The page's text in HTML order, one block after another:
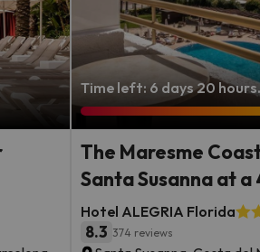
Time left: 6 days 20 hours.
The Maresme
Santa Susanna at
Hotel ALEGRIA Florida
8.3 374 reviews